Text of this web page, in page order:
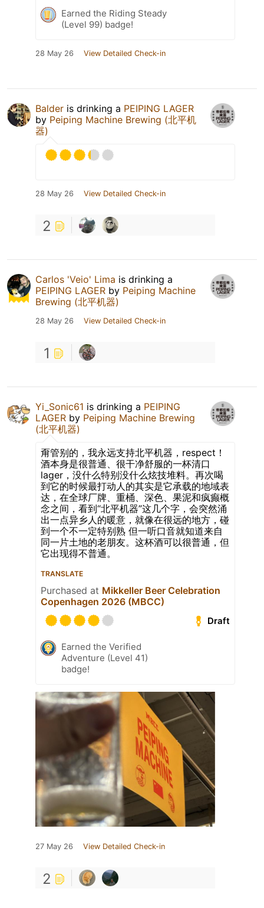
Earned the Riding Steady
(Level 99) badge!
28 May 26 View Detailed Check-in
Balder is drinking a PEIPING LAGER
by Peiping Machine Brewing (北平机
器)
28 May 26 View Detailed Check-in
2
Carlos 'Veio' Lima is drinking a
PEIPING LAGER by Peiping Machine
Brewing (北平机器)
28 May 26 View Detailed Check-in
1
Yi_Sonic61 is drinking a PEIPING
LAGER by Peiping Machine Brewing
(北平机器)
甭管别的，我永远支持北平机器，respect！
酒本身是很普通、很干净舒服的一杯清口
lager，没什么特别没什么炫技堆料。再次喝
到它的时候最打动人的其实是它承载的地域表
达，在全球厂牌、重桶、深色、果泥和疯癫概
念之间，看到“北平机器”这几个字，会突然涌
出一点异乡人的暖意，就像在很远的地方，碰
到一个不一定特别熟 但一听口音就知道来自
同一片土地的老朋友。这杯酒可以很普通，但
它出现得不普通。
TRANSLATE
Purchased at Mikkeller Beer Celebration
Copenhagen 2026 (MBCC)
Draft
Earned the Verified
Adventure (Level 41)
badge!
27 May 26 View Detailed Check-in
2